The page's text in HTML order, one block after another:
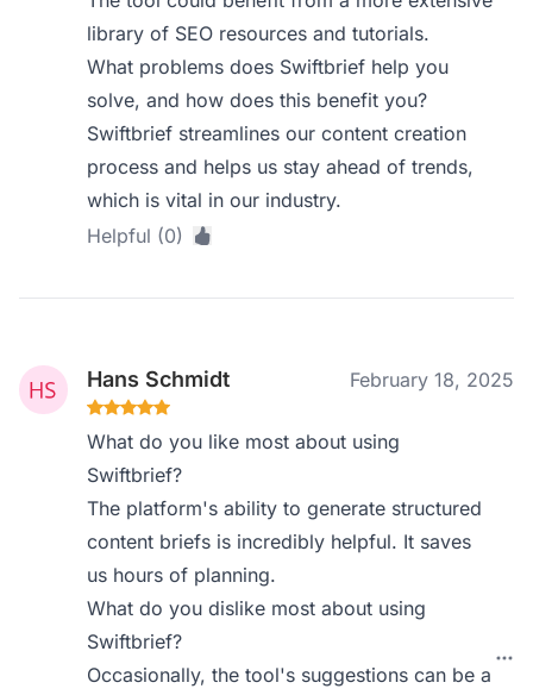
library of SEO resources and tutorials.
What problems does Swiftbrief help you
solve, and how does this benefit you?
Swiftbrief streamlines our content creation
process and helps us stay ahead of trends,
which is vital in our industry.
Helpful (0)
Hans Schmidt February 18, 2025
What do you like most about using
Swiftbrief?
The platform's ability to generate structured
content briefs is incredibly helpful. It saves
us hours of planning.
What do you dislike most about using
Swiftbrief?
Occasionally, the tool's suggestions can be a